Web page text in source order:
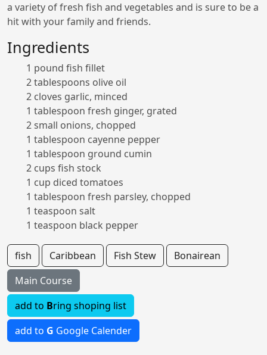
a variety of fresh fish and vegetables and is sure to be a
hit with your family and friends.
Ingredients
1 pound fish fillet
2 tablespoons olive oil
2 cloves garlic, minced
1 tablespoon fresh ginger, grated
2 small onions, chopped
1 tablespoon cayenne pepper
1 tablespoon ground cumin
2 cups fish stock
1 cup diced tomatoes
1 tablespoon fresh parsley, chopped
1 teaspoon salt
1 teaspoon black pepper
fish Caribbean Fish Stew
Bonairean
Main Course
add to Bring shoping list
add to G Google Calender